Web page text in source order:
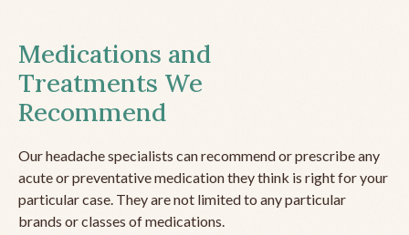
Medications and
Treatments We
Recommend
Our headache specialists can recommend or prescribe any
acute or preventative medication they think is right for your
particular case. They are not limited to any particular
brands or classes of medications.